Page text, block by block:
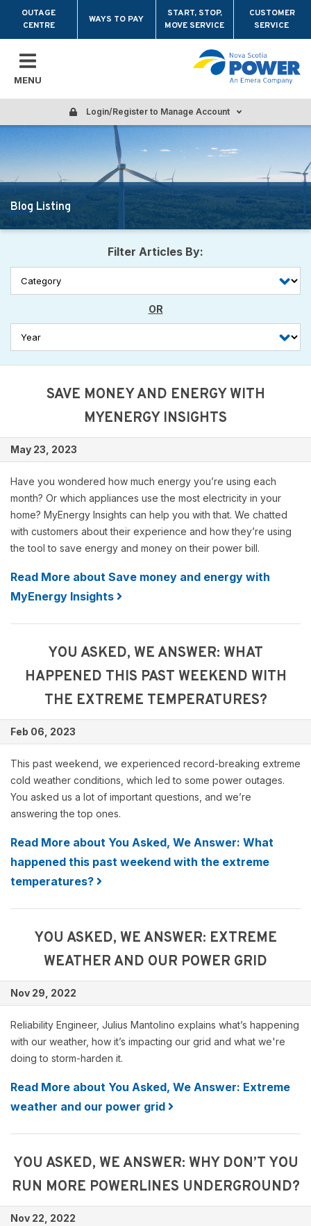
OUTAGE
CENTRE
WAYS TO PAY
START, STOP,
MOVE SERVICE
CUSTOMER
SERVICE
MENU
Login/Register to Manage Account
Blog Listing
Filter Articles By:
OR
SAVE MONEY AND ENERGY WITH
MYENERGY INSIGHTS
May 23, 2023
Have you wondered how much energy you’re using each
month? Or which appliances use the most electricity in your
home? MyEnergy Insights can help you with that. We chatted
with customers about their experience and how they’re using
the tool to save energy and money on their power bill.
Read More about Save money and energy with
MyEnergy Insights
YOU ASKED, WE ANSWER: WHAT
HAPPENED THIS PAST WEEKEND WITH
THE EXTREME TEMPERATURES?
Feb 06, 2023
This past weekend, we experienced record-breaking extreme
cold weather conditions, which led to some power outages.
You asked us a lot of important questions, and we’re
answering the top ones.
Read More about You Asked, We Answer: What
happened this past weekend with the extreme
temperatures?
YOU ASKED, WE ANSWER: EXTREME
WEATHER AND OUR POWER GRID
Nov 29, 2022
Reliability Engineer, Julius Mantolino explains what’s happening
with our weather, how it’s impacting our grid and what we're
doing to storm-harden it.
Read More about You Asked, We Answer: Extreme
weather and our power grid
YOU ASKED, WE ANSWER: WHY DON’T YOU
RUN MORE POWERLINES UNDERGROUND?
Nov 22, 2022